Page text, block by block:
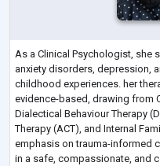
As a Clinical Psychologist, she
anxiety disorders, depression,
childhood experiences. her
evidence-based, drawing from
Dialectical Behaviour Therapy
Therapy (ACT), and Internal
emphasis on trauma-informed
in a safe, compassionate, and